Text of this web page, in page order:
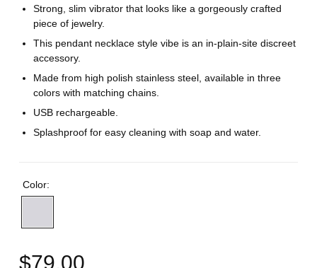
Strong, slim vibrator that looks like a gorgeously crafted
piece of jewelry.
This pendant necklace style vibe is an in-plain-site discreet
accessory.
Made from high polish stainless steel, available in three
colors with matching chains.
USB rechargeable.
Splashproof for easy cleaning with soap and water.
Color:
$79.00